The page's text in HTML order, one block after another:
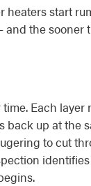
start
the
Each
up at the
to cut